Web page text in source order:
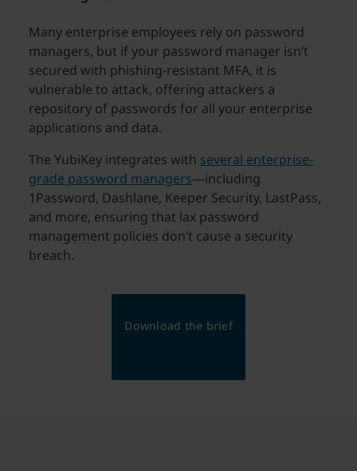
Many enterprise employees rely on password
managers, but if your password manager isn’t
secured with phishing-resistant MFA, it is
vulnerable to attack, offering attackers a
repository of passwords for all your enterprise
applications and data.
The YubiKey integrates with several enterprise-
grade password managers—including
1Password, Dashlane, Keeper Security, LastPass,
and more, ensuring that lax password
management policies don’t cause a security
breach.
Download the brief